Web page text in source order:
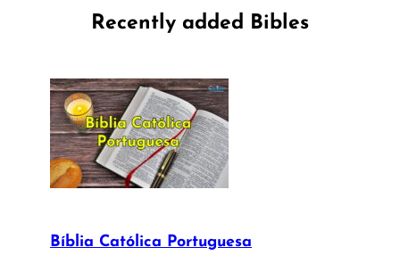
Recently added Bibles
Bíblia Católica Portuguesa